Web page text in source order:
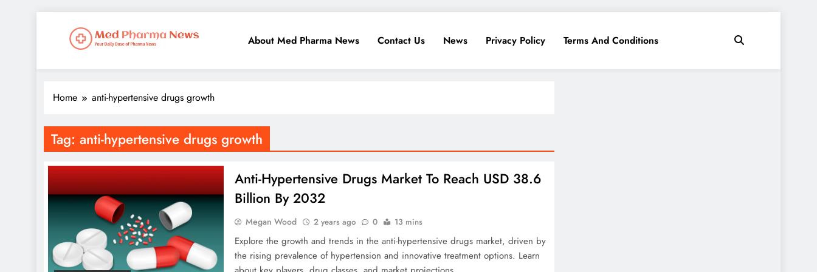
Med Pharma News
About Med Pharma News Contact Us News Privacy Policy Terms And Conditions
Home anti-hypertensive drugs growth
Tag: anti-hypertensive drugs growth
Anti-Hypertensive Drugs Market To Reach USD 38.6
Billion By 2032
Megan Wood 2 years ago 0 13 mins
Explore the growth and trends in the anti-hypertensive drugs market, driven by
the rising prevalence of hypertension and innovative treatment options. Learn